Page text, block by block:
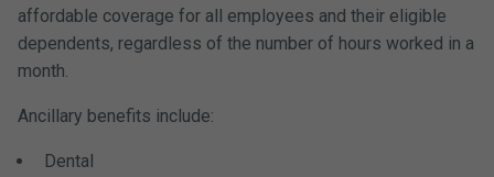
affordable coverage for all employees and their eligible
dependents, regardless of the number of hours worked in a
month.
Ancillary benefits include:
Dental